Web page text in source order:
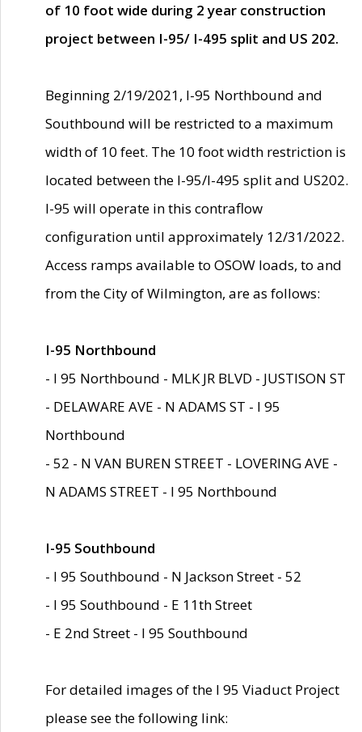
of 10 foot wide during 2 year construction
project between I-95/ I-495 split and US 202.
Beginning 2/19/2021, I-95 Northbound and
Southbound will be restricted to a maximum
width of 10 feet. The 10 foot width restriction is
located between the I-95/I-495 split and US202.
I-95 will operate in this contraflow
configuration until approximately 12/31/2022.
Access ramps available to OSOW loads, to and
from the City of Wilmington, are as follows:
I-95 Northbound
- I 95 Northbound - MLK JR BLVD - JUSTISON ST
- DELAWARE AVE - N ADAMS ST - I 95
Northbound
- 52 - N VAN BUREN STREET - LOVERING AVE -
N ADAMS STREET - I 95 Northbound
I-95 Southbound
- I 95 Southbound - N Jackson Street - 52
- I 95 Southbound - E 11th Street
- E 2nd Street - I 95 Southbound
For detailed images of the I 95 Viaduct Project
please see the following link: